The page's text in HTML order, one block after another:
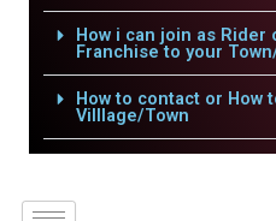
How i can join as
Franchise to your
How to contact or How
Villlage/Town